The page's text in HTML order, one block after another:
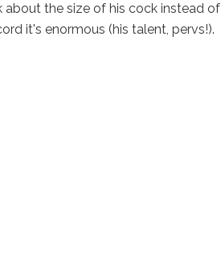
the size of his cock instead of
it's enormous (his talent, pervs!).